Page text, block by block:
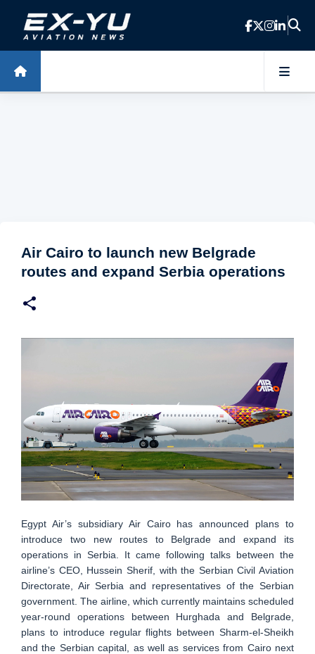
Skip to main content
Air Cairo to launch new Belgrade
routes and expand Serbia operations
Egypt Air’s subsidiary Air Cairo has announced plans to
introduce two new routes to Belgrade and expand its
operations in Serbia. It came following talks between the
airline’s CEO, Hussein Sherif, with the Serbian Civil Aviation
Directorate, Air Serbia and representatives of the Serbian
government. The airline, which currently maintains scheduled
year-round operations between Hurghada and Belgrade,
plans to introduce regular flights between Sharm-el-Sheikh
and the Serbian capital, as well as services from Cairo next